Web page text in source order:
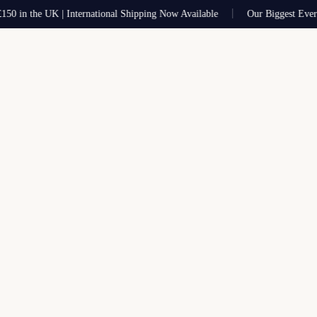
the UK | International Shipping Now Available Our Biggest Ever